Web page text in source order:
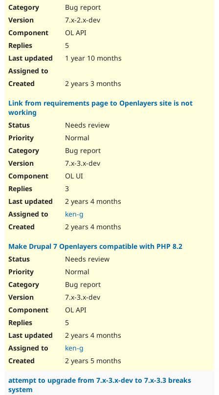
Bug report
7.x-2.x-dev
OL API
5
1 year 10 months
2 years 3 months
Link from requirements page to Openlayers site is not
working
Needs review
Normal
Bug report
7.x-3.x-dev
OL UI
3
2 years 4 months
ken-g
2 years 4 months
Make Drupal 7 Openlayers compatible with PHP 8.2
Needs review
Normal
Bug report
7.x-3.x-dev
OL API
5
2 years 4 months
ken-g
2 years 5 months
attempt to upgrade from 7.x-3.x-dev to 7.x-3.3 breaks
system